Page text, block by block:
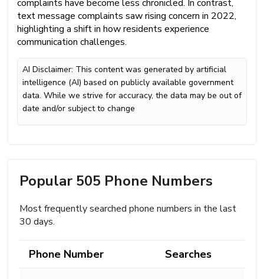
complaints have become less chronicled. In contrast,
text message complaints saw rising concern in 2022,
highlighting a shift in how residents experience
communication challenges.
AI Disclaimer: This content was generated by artificial
intelligence (AI) based on publicly available government
data. While we strive for accuracy, the data may be out of
date and/or subject to change
Popular 505 Phone Numbers
Most frequently searched phone numbers in the last
30 days.
Phone Number Searches